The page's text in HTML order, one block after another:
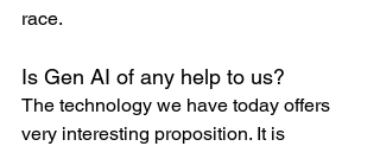
race.
Is Gen AI of any help to us?
The technology we have today offers
very interesting proposition. It is